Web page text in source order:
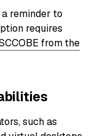
reminder to
requires
from the
such as